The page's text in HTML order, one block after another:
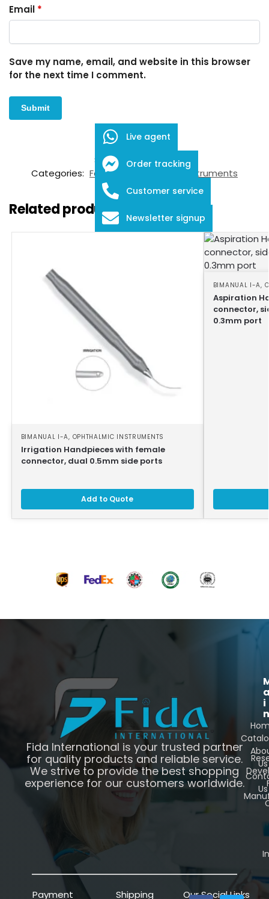
Email *
Save my name, email, and website in this browser
for the next time I comment.
SKU: FID-03-12040
Categories: Forceps Ophthalmic Instruments
Related products
BIMANUAL I-A, OPHTHALMIC INSTRUMENTS
Irrigation Handpieces with female
connector, dual 0.5mm side ports
Add to Quote
BIMANUAL I-A,
Aspiration
connector,
0.3mm port
Fida International is your trusted partner
for quality products and reliable service.
We strive to provide the best shopping
experience for our customers worldwide.
i
n
Us
Us
Payment
Shipping
Our Social Links
Live agent
Order tracking
Customer service
Newsletter signup